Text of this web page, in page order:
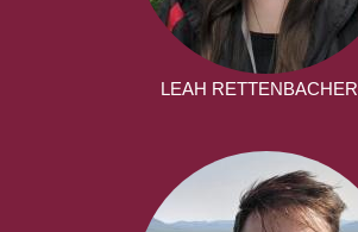
LEAH RETTENBACHER